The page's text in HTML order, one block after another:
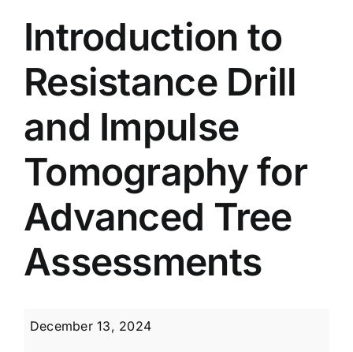
Introduction to
Resistance Drill
and Impulse
Tomography for
Advanced Tree
Assessments
Introduction
December 13, 2024